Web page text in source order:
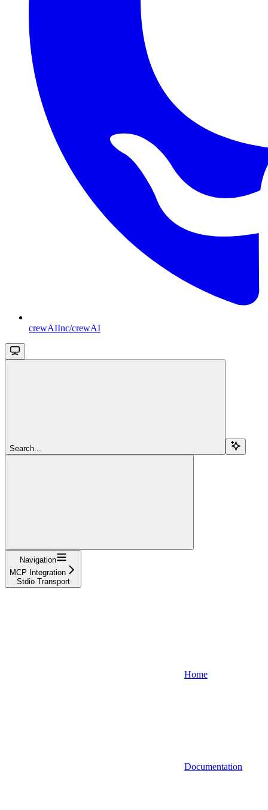
crewAIInc/crewAI
Search...
Navigation
MCP Integration
Stdio Transport
Home
Documentation